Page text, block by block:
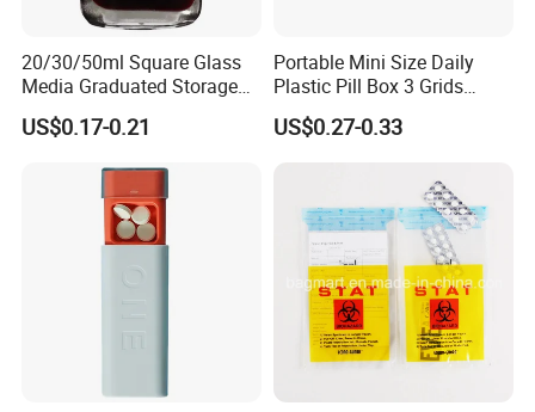
20/30/50ml Square Glass
Media Graduated Storage
Safflower Oil Bottle with Red
Cap
US$0.17-0.21
Portable Mini Size Daily
Plastic Pill Box 3 Grids
Medicine Organizer Cases
US$0.27-0.33